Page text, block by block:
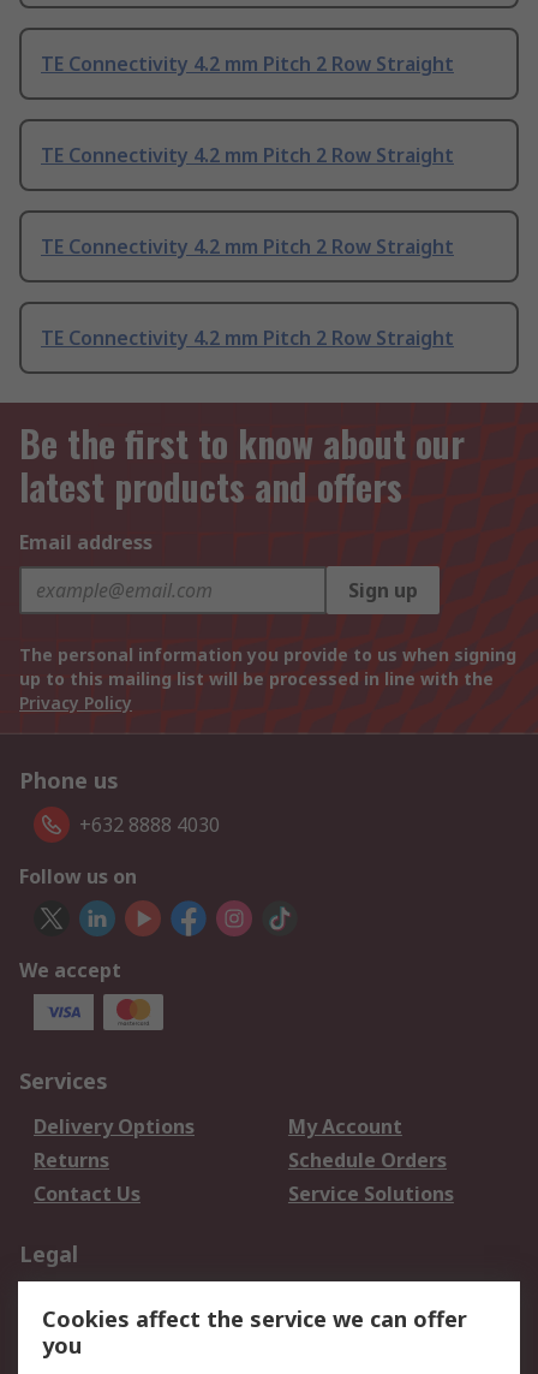
TE Connectivity 4.2 mm Pitch 2 Row Straight
TE Connectivity 4.2 mm Pitch 2 Row Straight
TE Connectivity 4.2 mm Pitch 2 Row Straight
TE Connectivity 4.2 mm Pitch 2 Row Straight
Be the first to know about our
latest products and offers
Email address
Sign up
The personal information you provide to us when signing
up to this mailing list will be processed in line with the
Privacy Policy
Phone us
+632 8888 4030
Follow us on
We accept
Services
Delivery Options
My Account
Returns
Schedule Orders
Contact Us
Service Solutions
Legal
Privacy Policy
Website Terms
Terms and Conditions
Cookies affect the service we can offer
you